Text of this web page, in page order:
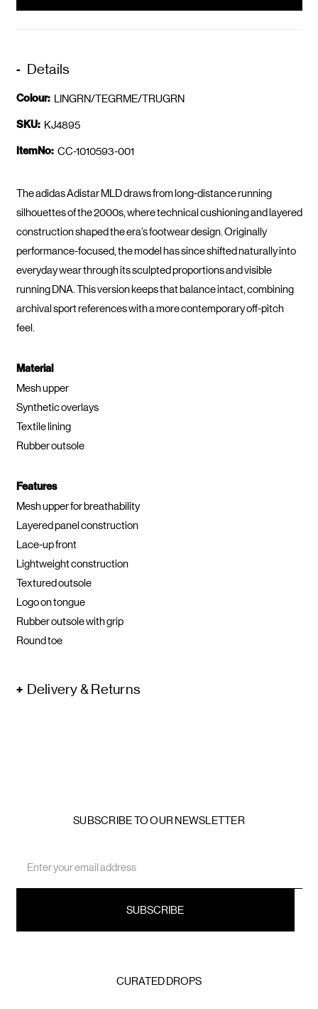
Details
Colour: LINGRN/TEGRME/TRUGRN
SKU: KJ4895
ItemNo: CC-1010593-001
The adidas Adistar MLD draws from long-distance running
silhouettes of the 2000s, where technical cushioning and layered
construction shaped the era’s footwear design. Originally
performance-focused, the model has since shifted naturally into
everyday wear through its sculpted proportions and visible
running DNA. This version keeps that balance intact, combining
archival sport references with a more contemporary off-pitch
feel.
Material
Mesh upper
Synthetic overlays
Textile lining
Rubber outsole
Features
Mesh upper for breathability
Layered panel construction
Lace-up front
Lightweight construction
Textured outsole
Logo on tongue
Rubber outsole with grip
Round toe
Delivery & Returns
SUBSCRIBE TO OUR NEWSLETTER
Address
CURATED DROPS